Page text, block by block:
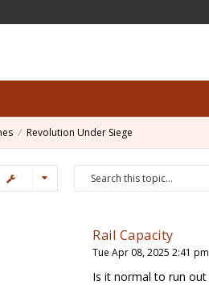
Revolution Under Siege
Rail Capacity
Tue Apr 08, 2025 2:41 pm
Is it normal to run out